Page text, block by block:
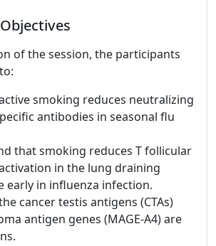
of the session, the participants
smoking reduces neutralizing
antibodies in seasonal flu
that smoking reduces T follicular
in the lung draining
early in influenza infection.
cancer testis antigens (CTAs)
antigen genes (MAGE-A4) are